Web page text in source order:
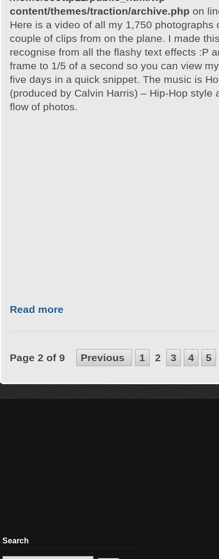
content/themes/traction/archive.php on
Here is a video of all my 1,750 photographs
couple of clips from on the plane. I made
recognise from all the flashy text effects :P
frame to 1/5 of a second so you can view
five days in a quick snippet. The music is
(produced by Calvin Harris) – Hip-Hop style
flow of photos.
Read more
Page 2 of 9 Previous 1 2 3 4 5
Search